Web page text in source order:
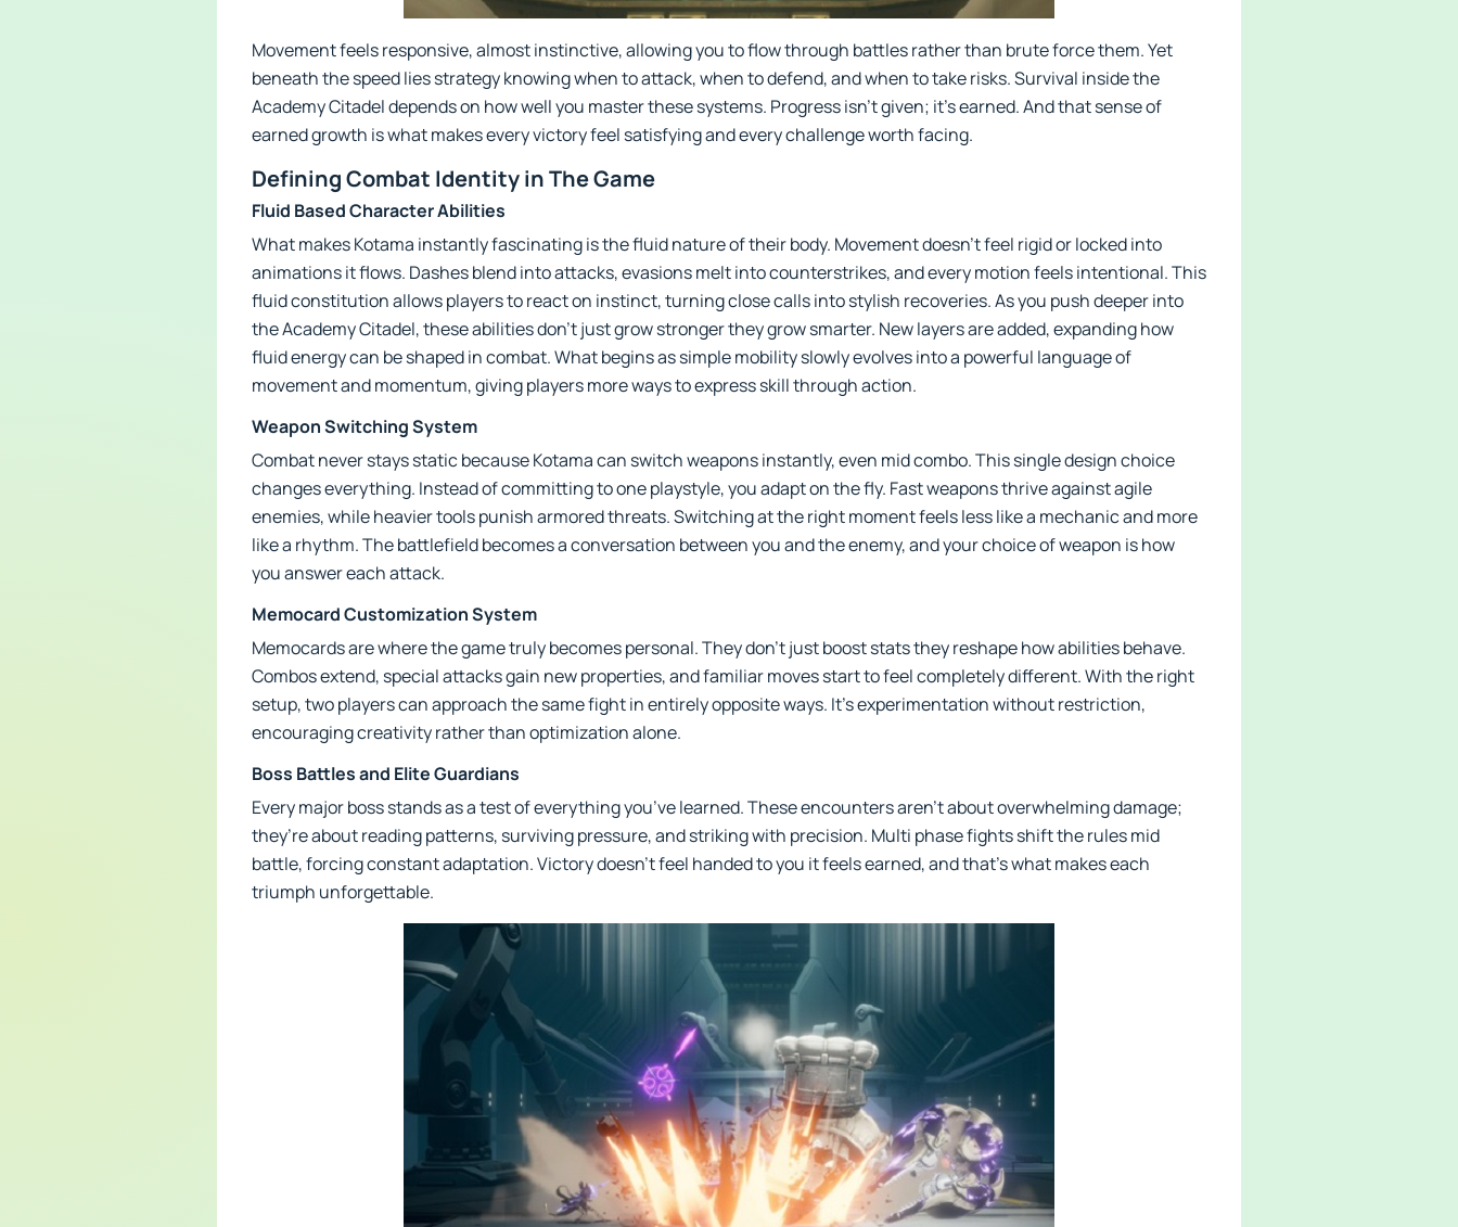
Movement feels responsive, almost instinctive, allowing you to flow through battles rather than brute force them. Yet
beneath the speed lies strategy knowing when to attack, when to defend, and when to take risks. Survival inside the
Academy Citadel depends on how well you master these systems. Progress isn’t given; it’s earned. And that sense of
earned growth is what makes every victory feel satisfying and every challenge worth facing.
Defining Combat Identity in The Game
Fluid Based Character Abilities
What makes Kotama instantly fascinating is the fluid nature of their body. Movement doesn’t feel rigid or locked into
animations it flows. Dashes blend into attacks, evasions melt into counterstrikes, and every motion feels intentional. This
fluid constitution allows players to react on instinct, turning close calls into stylish recoveries. As you push deeper into
the Academy Citadel, these abilities don’t just grow stronger they grow smarter. New layers are added, expanding how
fluid energy can be shaped in combat. What begins as simple mobility slowly evolves into a powerful language of
movement and momentum, giving players more ways to express skill through action.
Weapon Switching System
Combat never stays static because Kotama can switch weapons instantly, even mid combo. This single design choice
changes everything. Instead of committing to one playstyle, you adapt on the fly. Fast weapons thrive against agile
enemies, while heavier tools punish armored threats. Switching at the right moment feels less like a mechanic and more
like a rhythm. The battlefield becomes a conversation between you and the enemy, and your choice of weapon is how
you answer each attack.
Memocard Customization System
Memocards are where the game truly becomes personal. They don’t just boost stats they reshape how abilities behave.
Combos extend, special attacks gain new properties, and familiar moves start to feel completely different. With the right
setup, two players can approach the same fight in entirely opposite ways. It’s experimentation without restriction,
encouraging creativity rather than optimization alone.
Boss Battles and Elite Guardians
Every major boss stands as a test of everything you’ve learned. These encounters aren’t about overwhelming damage;
they’re about reading patterns, surviving pressure, and striking with precision. Multi phase fights shift the rules mid
battle, forcing constant adaptation. Victory doesn’t feel handed to you it feels earned, and that’s what makes each
triumph unforgettable.